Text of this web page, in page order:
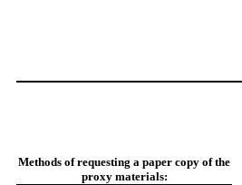
Methods of requesting a paper copy of the
proxy materials: